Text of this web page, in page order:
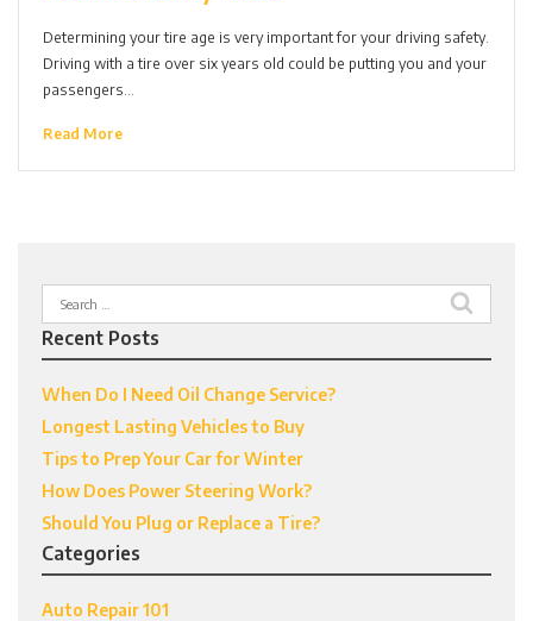
Determining your tire age is very important for your driving safety.
Driving with a tire over six years old could be putting you and your
passengers…
Read More
Search
for:
Recent Posts
When Do I Need Oil Change Service?
Longest Lasting Vehicles to Buy
Tips to Prep Your Car for Winter
How Does Power Steering Work?
Should You Plug or Replace a Tire?
Categories
Auto Repair 101